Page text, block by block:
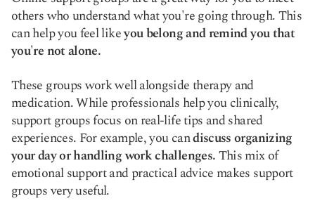
others who understand what you're going through. This
can help you feel likeyou belong and remind you that
you're not alone.
These groups work well alongside therapy and
medication. While professionals help you clinically,
support groups focus on real-life tips and shared
experiences. For example, you candiscuss organizing
your day or handling work challenges.This mix of
emotional support and practical advice makes support
groups very useful.